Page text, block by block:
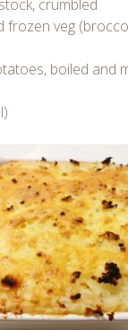
crumbled
frozen veg
boiled and